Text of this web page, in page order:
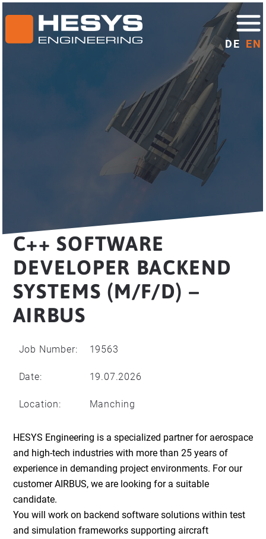
DE EN
C++ SOFTWARE
DEVELOPER BACKEND
SYSTEMS (M/F/D) –
AIRBUS
Job Number: 19563
Date: 19.07.2026
Location: Manching
HESYS Engineering is a specialized partner for aerospace
and high-tech industries with more than 25 years of
experience in demanding project environments. For our
customer AIRBUS, we are looking for a suitable
candidate.
You will work on backend software solutions within test
and simulation frameworks supporting aircraft